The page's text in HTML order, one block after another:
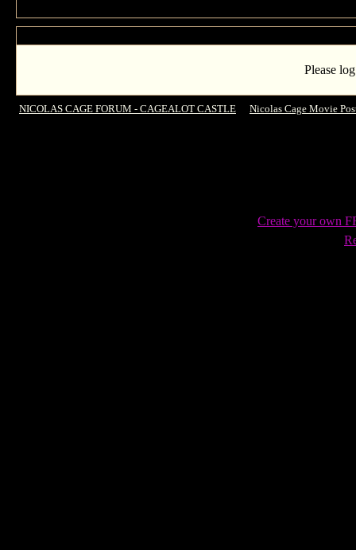
Please
NICOLAS CAGE FORUM - CAGEALOT CASTLE
Nicolas Cage Movie
Create your own